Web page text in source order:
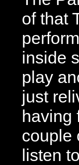
of that
inside
play
just
having
couple
listen